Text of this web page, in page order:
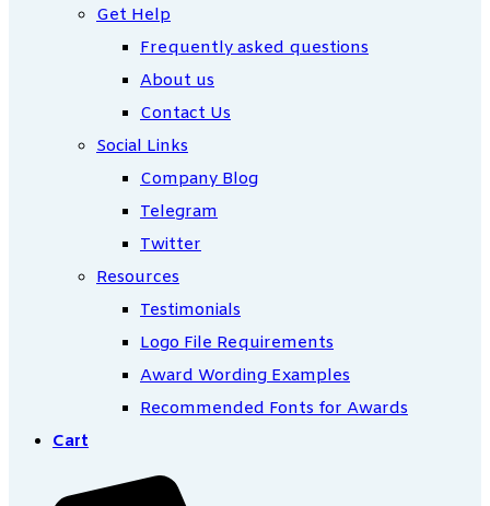
Get Help
Frequently asked questions
About us
Contact Us
Social Links
Company Blog
Telegram
Twitter
Resources
Testimonials
Logo File Requirements
Award Wording Examples
Recommended Fonts for Awards
Cart